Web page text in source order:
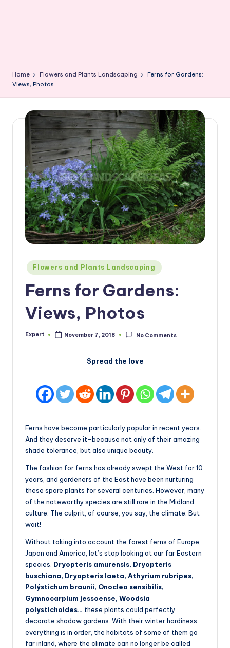
Home Flowers and Plants Landscaping
Ferns for Gardens:
Views, Photos
Posted
in
Flowers and Plants Landscaping
Ferns for Gardens:
Views, Photos
Posted
Expert November 7, 2018 No Comments
Spread the love
Ferns have become particularly popular in recent years.
And they deserve it-because not only of their amazing
shade tolerance, but also unique beauty.
The fashion for ferns has already swept the West for 10
years, and gardeners of the East have been nurturing
these spore plants for several centuries. However, many
of the noteworthy species are still rare in the Midland
culture. The culprit, of course, you say, the climate. But
wait!
Without taking into account the forest ferns of Europe,
Japan and America, let’s stop looking at our far Eastern
species. Dryopteris amurensis, Dryopteris
buschiana, Dryopteris laeta, Athyrium rubripes,
Polýstichum braunii, Onoclea sensibilis,
Gymnocarpium jessoense, Woodsia
polystichoides… these plants could perfectly
decorate shadow gardens. With their winter hardiness
everything is in order, the habitats of some of them go
far inland, where the climate can no longer be called